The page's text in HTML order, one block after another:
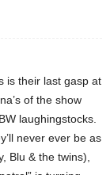
is their last gasp at
of the show
laughingstocks.
never ever be as
Blu & the twins),